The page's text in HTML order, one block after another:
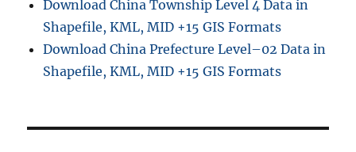
Download China Township Level 4 Data in
Shapefile, KML, MID +15 GIS Formats
Download China Prefecture Level–02 Data in
Shapefile, KML, MID +15 GIS Formats